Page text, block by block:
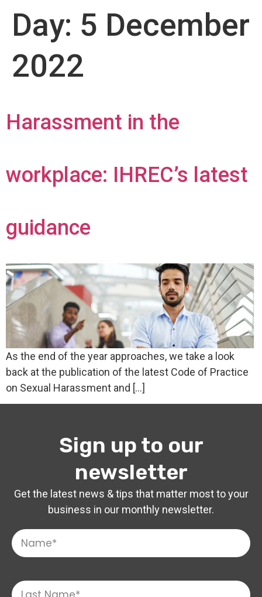
Day: 5 December
2022
Harassment in the
workplace: IHREC’s latest
guidance
As the end of the year approaches, we take a look
back at the publication of the latest Code of Practice
on Sexual Harassment and […]
Sign up to our
newsletter
Get the latest news & tips that matter most to your
business in our monthly newsletter.